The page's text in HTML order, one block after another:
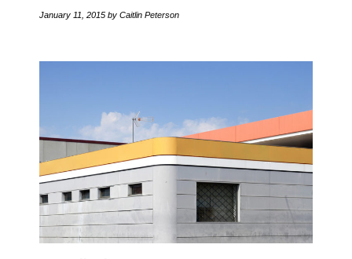
January 11, 2015 by Caitlin Peterson